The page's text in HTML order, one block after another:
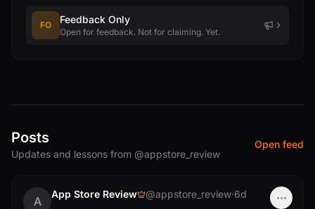
FO Feedback Only
Open for feedback. Not for claiming. Yet.
Posts
Updates and lessons from @appstore_review
Open feed
A
App Store Review @appstore_review·6d